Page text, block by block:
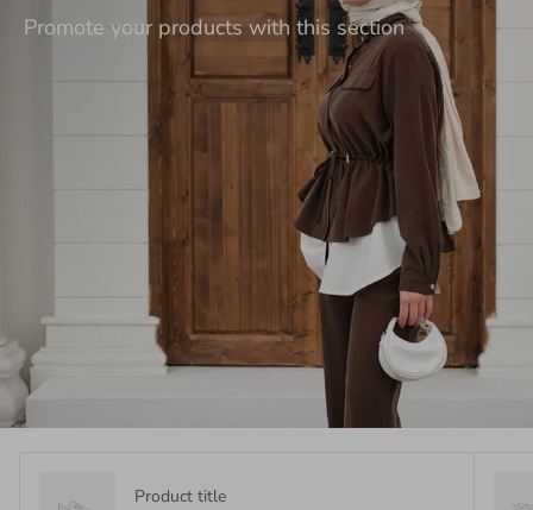
Promote your products with this section
Product title